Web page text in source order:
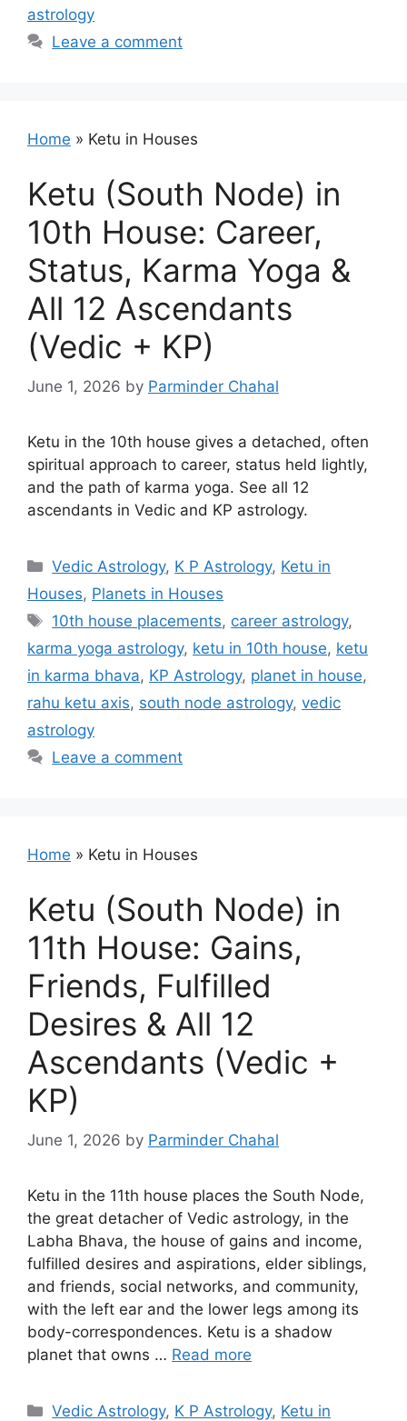
astrology
Leave a comment
Home » Ketu in Houses
Ketu (South Node) in
10th House: Career,
Status, Karma Yoga &
All 12 Ascendants
(Vedic + KP)
June 1, 2026 by Parminder Chahal
Ketu in the 10th house gives a detached, often
spiritual approach to career, status held lightly,
and the path of karma yoga. See all 12
ascendants in Vedic and KP astrology.
Categories
Vedic Astrology, K P Astrology, Ketu in
Houses, Planets in Houses
Tags
10th house placements, career astrology,
karma yoga astrology, ketu in 10th house, ketu
in karma bhava, KP Astrology, planet in house,
rahu ketu axis, south node astrology, vedic
astrology
Leave a comment
Home » Ketu in Houses
Ketu (South Node) in
11th House: Gains,
Friends, Fulfilled
Desires & All 12
Ascendants (Vedic +
KP)
June 1, 2026 by Parminder Chahal
Ketu in the 11th house places the South Node,
the great detacher of Vedic astrology, in the
Labha Bhava, the house of gains and income,
fulfilled desires and aspirations, elder siblings,
and friends, social networks, and community,
with the left ear and the lower legs among its
body-correspondences. Ketu is a shadow
planet that owns … Read more
Categories
Vedic Astrology, K P Astrology, Ketu in